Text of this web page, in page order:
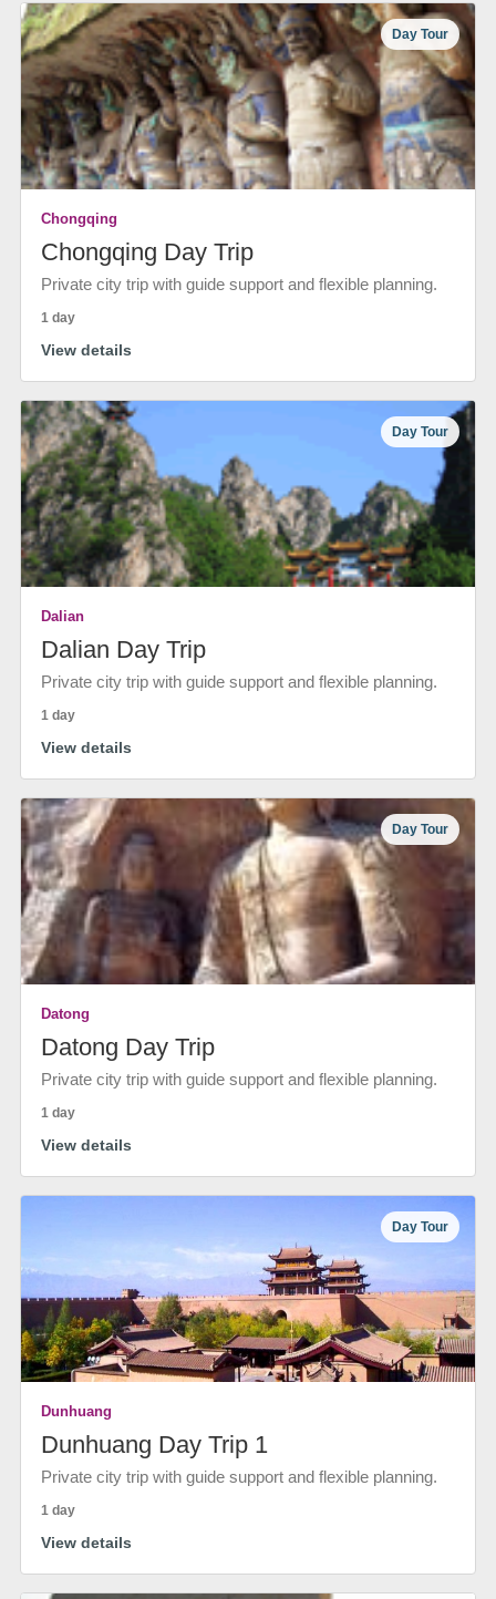
Day Tour
Chongqing
Chongqing Day Trip
Private city trip with guide support and flexible planning.
1 day
View details
Day Tour
Dalian
Dalian Day Trip
Private city trip with guide support and flexible planning.
1 day
View details
Day Tour
Datong
Datong Day Trip
Private city trip with guide support and flexible planning.
1 day
View details
Day Tour
Dunhuang
Dunhuang Day Trip 1
Private city trip with guide support and flexible planning.
1 day
View details